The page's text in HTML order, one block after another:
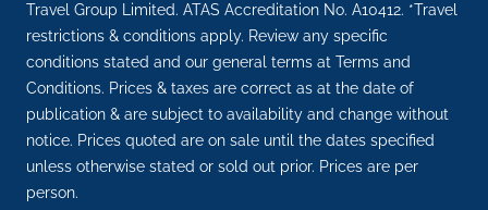
Travel Group Limited. ATAS Accreditation No. A10412. *Travel
restrictions & conditions apply. Review any specific
conditions stated and our general terms at Terms and
Conditions. Prices & taxes are correct as at the date of
publication & are subject to availability and change without
notice. Prices quoted are on sale until the dates specified
unless otherwise stated or sold out prior. Prices are per
person.